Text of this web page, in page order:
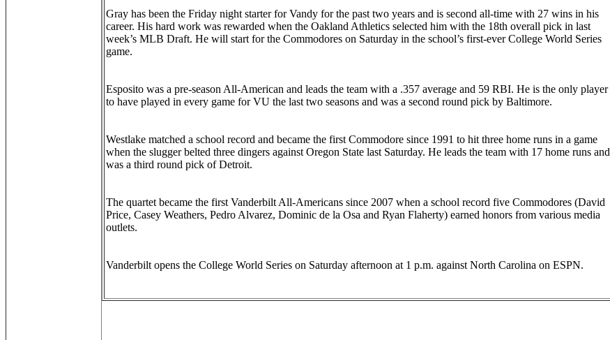
Gray has been the Friday night starter for Vandy for the past two years and is second all-time with 27 wins in his
career. His hard work was rewarded when the Oakland Athletics selected him with the 18th overall pick in last
week’s MLB Draft. He will start for the Commodores on Saturday in the school’s first-ever College World Series
game.
Esposito was a pre-season All-American and leads the team with a .357 average and 59 RBI. He is the only player
to have played in every game for VU the last two seasons and was a second round pick by Baltimore.
Westlake matched a school record and became the first Commodore since 1991 to hit three home runs in a game
when the slugger belted three dingers against Oregon State last Saturday. He leads the team with 17 home runs and
was a third round pick of Detroit.
The quartet became the first Vanderbilt All-Americans since 2007 when a school record five Commodores (David
Price, Casey Weathers, Pedro Alvarez, Dominic de la Osa and Ryan Flaherty) earned honors from various media
outlets.
Vanderbilt opens the College World Series on Saturday afternoon at 1 p.m. against North Carolina on ESPN.